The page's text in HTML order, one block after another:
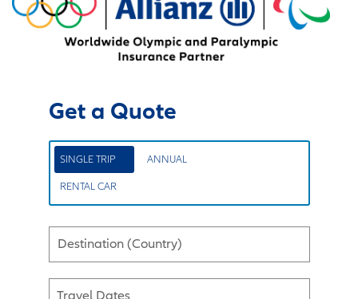
Get a Quote
SINGLE TRIP ANNUAL
RENTAL CAR
Destination (Country)
Travel Dates